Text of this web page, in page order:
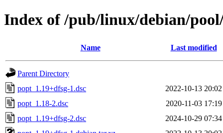
Index of /pub/linux/debian/
Name Last modified
Parent Directory
popt_1.19+dfsg-1.dsc
2022-10-13 20:02
popt_1.18-2.dsc
2020-11-03 17:19
popt_1.19+dfsg-2.dsc
2024-10-29 07:34